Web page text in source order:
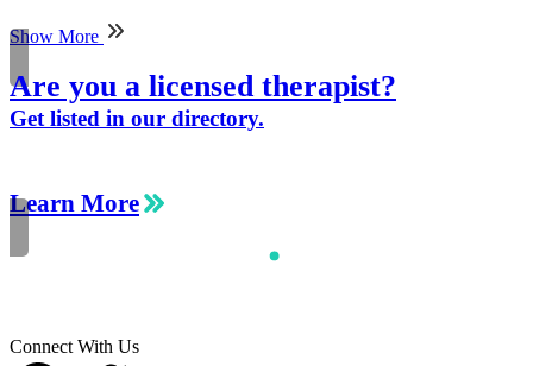
Show More
Are you a licensed therapist?
Get listed in our directory.
Learn More
Connect With Us